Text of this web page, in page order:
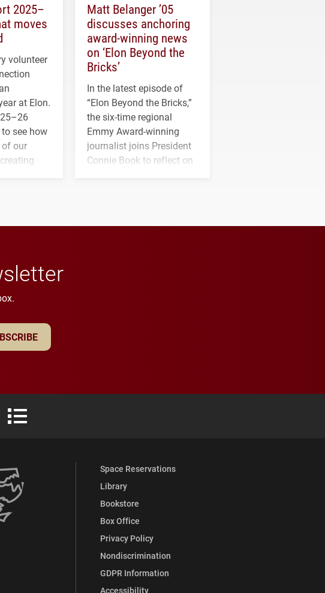
2025–
moves
volunteer
at Elon.
see how
of our
Matt Belanger ’05
discusses anchoring
award-winning news
on ‘Elon Beyond the
Bricks’
In the latest episode of
“Elon Beyond the Bricks,”
the six-time regional
Emmy Award-winning
journalist joins President
Connie Book to reflect on
Flickr
Elon University YouTube
Elon University Full Social Media List
Space Reservations
Library
Bookstore
Box Office
Privacy Policy
Nondiscrimination
GDPR Information
Accessibility